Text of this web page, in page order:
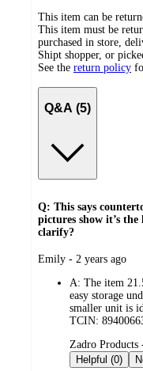
This item can be
This item must be
purchased in store,
Shipt shopper, or
See the return policy
Q&A (5)
Q: This says
pictures show it’s the
clarify?
submitted
Emily - 2 years ago
A: The item
easy storage
smaller unit is
TCIN:
submitted
by
Zadro Products
Helpful (0)